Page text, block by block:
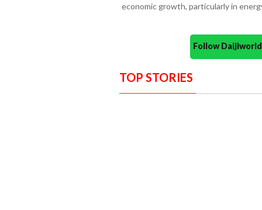
economic growth, particularly in
Follow
TOP STORIES